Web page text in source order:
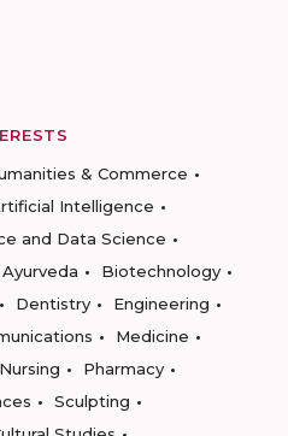
& Commerce
Intelligence
and Data Science
Ayurveda
Biotechnology
Dentistry
Engineering
Medicine
Nursing
Pharmacy
Sculpting